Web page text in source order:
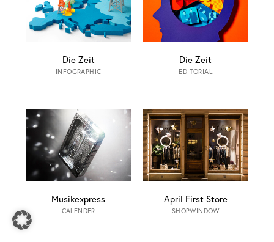
Die Zeit
INFOGRAPHIC
Die Zeit
EDITORIAL
Musikexpress
CALENDER
April First Store
SHOPWINDOW